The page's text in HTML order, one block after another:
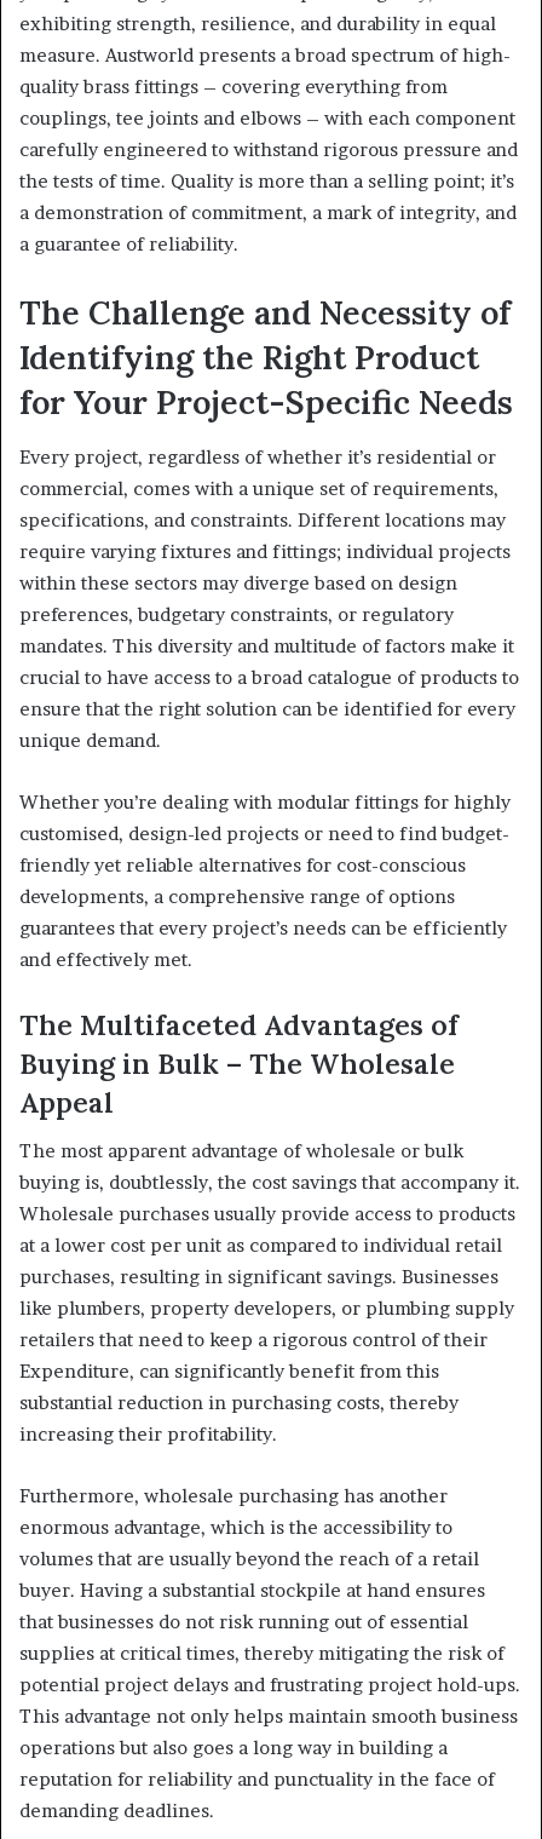
exhibiting strength, resilience, and durability in equal
measure. Austworld presents a broad spectrum of high-
quality brass fittings – covering everything from
couplings, tee joints and elbows – with each component
carefully engineered to withstand rigorous pressure and
the tests of time. Quality is more than a selling point; it’s
a demonstration of commitment, a mark of integrity, and
a guarantee of reliability.
The Challenge and Necessity of
Identifying the Right Product
for Your Project-Specific Needs
Every project, regardless of whether it’s residential or
commercial, comes with a unique set of requirements,
specifications, and constraints. Different locations may
require varying fixtures and fittings; individual projects
within these sectors may diverge based on design
preferences, budgetary constraints, or regulatory
mandates. This diversity and multitude of factors make it
crucial to have access to a broad catalogue of products to
ensure that the right solution can be identified for every
unique demand.
Whether you’re dealing with modular fittings for highly
customised, design-led projects or need to find budget-
friendly yet reliable alternatives for cost-conscious
developments, a comprehensive range of options
guarantees that every project’s needs can be efficiently
and effectively met.
The Multifaceted Advantages of
Buying in Bulk – The Wholesale
Appeal
The most apparent advantage of wholesale or bulk
buying is, doubtlessly, the cost savings that accompany it.
Wholesale purchases usually provide access to products
at a lower cost per unit as compared to individual retail
purchases, resulting in significant savings. Businesses
like plumbers, property developers, or plumbing supply
retailers that need to keep a rigorous control of their
Expenditure, can significantly benefit from this
substantial reduction in purchasing costs, thereby
increasing their profitability.
Furthermore, wholesale purchasing has another
enormous advantage, which is the accessibility to
volumes that are usually beyond the reach of a retail
buyer. Having a substantial stockpile at hand ensures
that businesses do not risk running out of essential
supplies at critical times, thereby mitigating the risk of
potential project delays and frustrating project hold-ups.
This advantage not only helps maintain smooth business
operations but also goes a long way in building a
reputation for reliability and punctuality in the face of
demanding deadlines.